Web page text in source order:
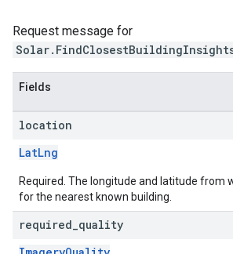
Request message for
Fields
location
LatLng
Required. The longitude and latitude from
for the nearest known building.
required quality